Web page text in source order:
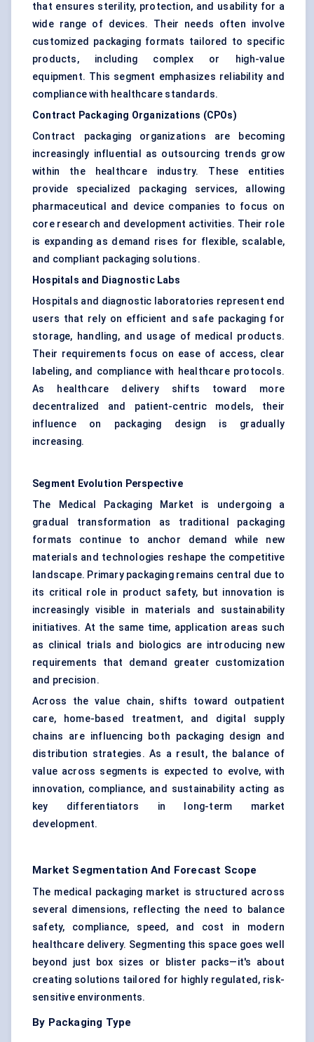
that ensures sterility, protection, and usability for a
wide range of devices. Their needs often involve
customized packaging formats tailored to specific
products, including complex or high-value
equipment. This segment emphasizes reliability and
compliance with healthcare standards.
Contract Packaging Organizations (CPOs)
Contract packaging organizations are becoming
increasingly influential as outsourcing trends grow
within the healthcare industry. These entities
provide specialized packaging services, allowing
pharmaceutical and device companies to focus on
core research and development activities. Their role
is expanding as demand rises for flexible, scalable,
and compliant packaging solutions.
Hospitals and Diagnostic Labs
Hospitals and diagnostic laboratories represent end
users that rely on efficient and safe packaging for
storage, handling, and usage of medical products.
Their requirements focus on ease of access, clear
labeling, and compliance with healthcare protocols.
As healthcare delivery shifts toward more
decentralized and patient-centric models, their
influence on packaging design is gradually
increasing.
Segment Evolution Perspective
The Medical Packaging Market is undergoing a
gradual transformation as traditional packaging
formats continue to anchor demand while new
materials and technologies reshape the competitive
landscape. Primary packaging remains central due to
its critical role in product safety, but innovation is
increasingly visible in materials and sustainability
initiatives. At the same time, application areas such
as clinical trials and biologics are introducing new
requirements that demand greater customization
and precision.
Across the value chain, shifts toward outpatient
care, home-based treatment, and digital supply
chains are influencing both packaging design and
distribution strategies. As a result, the balance of
value across segments is expected to evolve, with
innovation, compliance, and sustainability acting as
key differentiators in long-term market
development.
Market Segmentation And Forecast Scope
The medical packaging market is structured across
several dimensions, reflecting the need to balance
safety, compliance, speed, and cost in modern
healthcare delivery. Segmenting this space goes well
beyond just box sizes or blister packs—it's about
creating solutions tailored for highly regulated, risk-
sensitive environments.
By Packaging Type